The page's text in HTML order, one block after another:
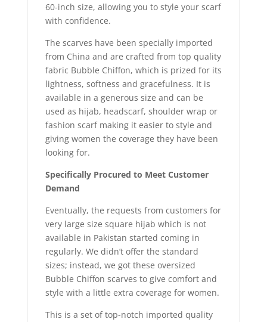
60-inch size, allowing you to style your scarf
with confidence.
The scarves have been specially imported
from China and are crafted from top quality
fabric Bubble Chiffon, which is prized for its
lightness, softness and gracefulness. It is
available in a generous size and can be
used as hijab, headscarf, shoulder wrap or
fashion scarf making it easier to style and
giving women the coverage they have been
looking for.
Specifically Procured to Meet Customer
Demand
Eventually, the requests from customers for
very large size square hijab which is not
available in Pakistan started coming in
regularly. We didn’t offer the standard
sizes; instead, we got these oversized
Bubble Chiffon scarves to give comfort and
style with a little extra coverage for women.
This is a set of top-notch imported quality